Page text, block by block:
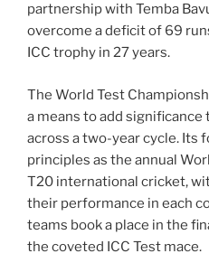
partnership with Temba
overcome a deficit of 69
ICC trophy in 27 years.
The World Test
a means to add
across a two-year cycle. Its
principles as the annual
T20 international cricket,
their performance in each
teams book a place in the
the coveted ICC Test mace.